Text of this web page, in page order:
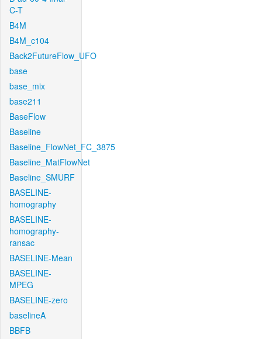
C-T
B4M
B4M_c104
Back2FutureFlow_UFO
base
base_mix
base211
BaseFlow
Baseline
Baseline_FlowNet_FC_3875
Baseline_MatFlowNet
Baseline_SMURF
BASELINE-
homography
BASELINE-
homography-
ransac
BASELINE-Mean
BASELINE-
MPEG
BASELINE-zero
baselineA
BBFB